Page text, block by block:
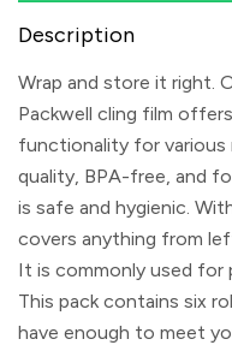
Description
Wrap and store it right.
Packwell cling film
functionality for various
quality, BPA-free, and
is safe and hygienic.
covers anything from
It is commonly used for
This pack contains six
have enough to meet